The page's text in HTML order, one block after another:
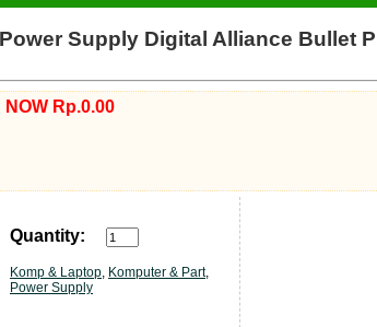
Power Supply Digital Alliance Bullet
NOW Rp.0.00
Quantity:
Komp & Laptop, Komputer & Part,
Power Supply